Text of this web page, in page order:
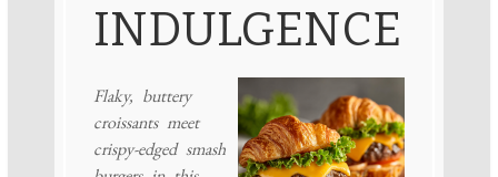
INDULGENCE
Flaky, buttery
croissants meet
crispy-edged smash